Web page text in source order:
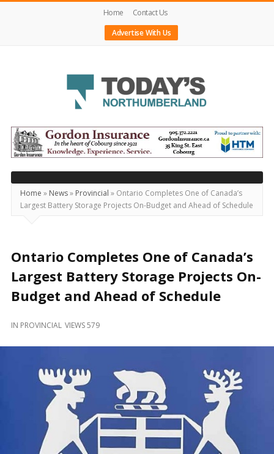
Home
Contact Us
Advertise With Us
Today's
Northumberland
–
Your
Source
For
Locally
and
Beyond
Home » News» Provincial » Ontario Completes One of Canada’s
Largest Battery Storage Projects On-Budget and Ahead of Schedule
Ontario Completes One of Canada’s
Largest Battery Storage Projects On-
Budget and Ahead of Schedule
IN PROVINCIAL VIEWS 579